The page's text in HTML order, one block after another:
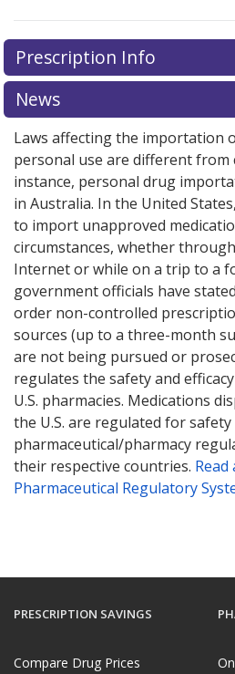
Prescription Info
News
Laws affecting the importation
personal use are different
instance, personal drug
in Australia. In the United
to import unapproved
circumstances, whether
Internet or while on a trip to a
government officials have
order non-controlled
sources (up to a three-month
are not being pursued or
regulates the safety and
U.S. pharmacies. Medications
the U.S. are regulated for safety
pharmaceutical/pharmacy
their respective countries. Read
Pharmaceutical Regulatory
PRESCRIPTION SAVINGS
Compare Drug Prices